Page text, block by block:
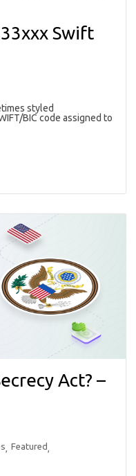
Swift
styled
BIC code assigned to
Act? –
, Featured,